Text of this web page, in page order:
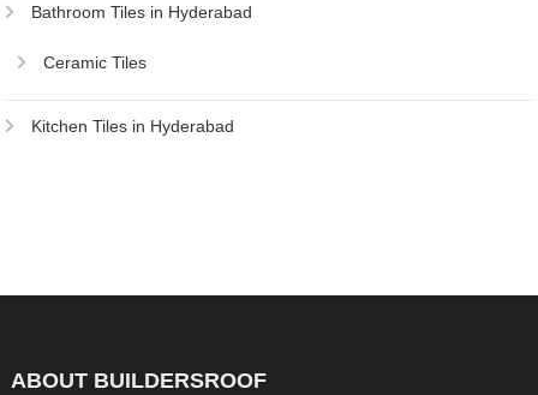
Bathroom Tiles in Hyderabad
Ceramic Tiles
Kitchen Tiles in Hyderabad
ABOUT BUILDERSROOF